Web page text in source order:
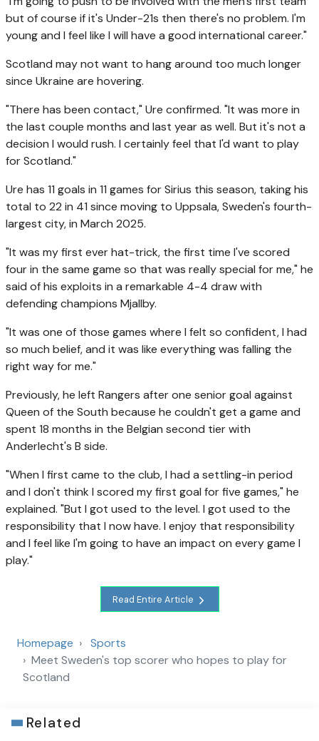
but of course if it's Under-21s then there's no problem. I'm
young and I feel like I will have a good international career."
Scotland may not want to hang around too much longer
since Ukraine are hovering.
"There has been contact," Ure confirmed. "It was more in
the last couple months and last year as well. But it's not a
decision I would rush. I certainly feel that I'd want to play
for Scotland."
Ure has 11 goals in 11 games for Sirius this season, taking his
total to 22 in 41 since moving to Uppsala, Sweden's fourth-
largest city, in March 2025.
"It was my first ever hat-trick, the first time I've scored
four in the same game so that was really special for me," he
said of his exploits in a remarkable 4-4 draw with
defending champions Mjallby.
"It was one of those games where I felt so confident, I had
so much belief, and it was like everything was falling the
right way for me."
Previously, he left Rangers after one senior goal against
Queen of the South because he couldn't get a game and
spent 18 months in the Belgian second tier with
Anderlecht's B side.
"When I first came to the club, I had a settling-in period
and I don't think I scored my first goal for five games," he
explained. "But I got used to the level. I got used to the
responsibility that I now have. I enjoy that responsibility
and I feel like I'm going to have an impact on every game I
play."
Read Entire Article
Homepage
Sports
Meet Sweden's top scorer who hopes to play for
Scotland
Related